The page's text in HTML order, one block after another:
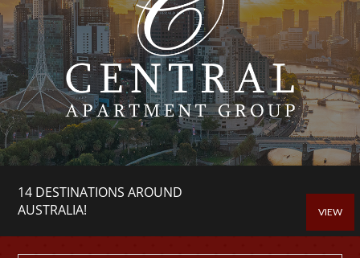
14 DESTINATIONS AROUND
AUSTRALIA!
VIEW